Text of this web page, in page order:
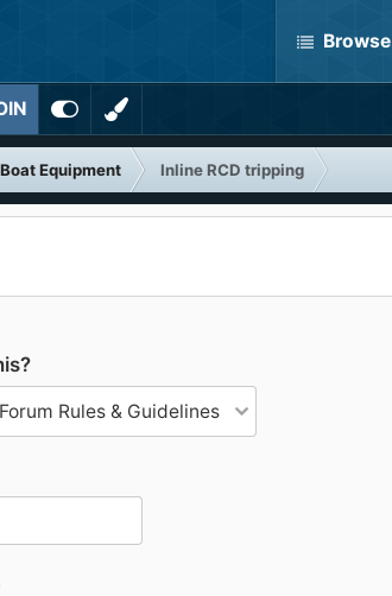
Browse
Boat Equipment
Inline RCD tripping